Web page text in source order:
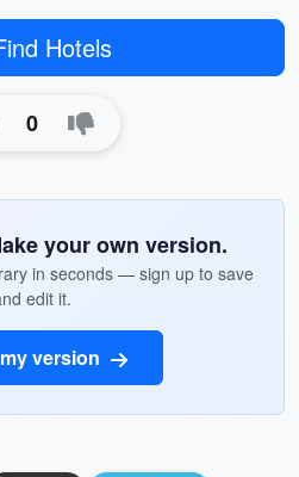
Hotels
0
your own version.
in seconds — sign up to save
edit it.
version